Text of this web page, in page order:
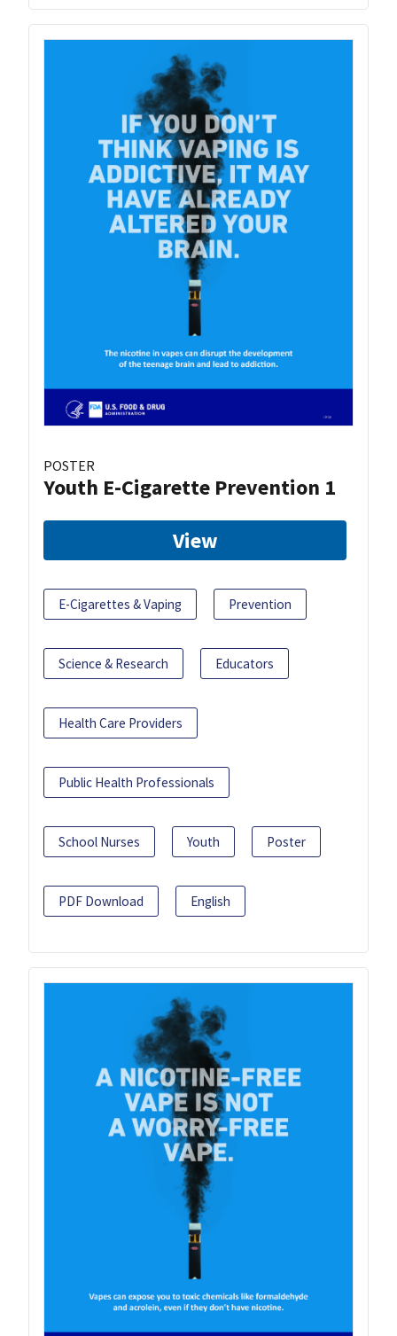
POSTER
Youth E-Cigarette Prevention 1
View
E-Cigarettes & Vaping Prevention
Science & Research Educators
Health Care Providers
Public Health Professionals
School Nurses Youth Poster
PDF Download English